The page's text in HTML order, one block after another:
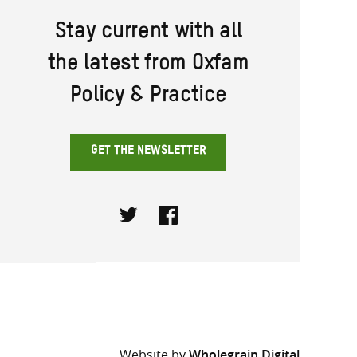
Stay current with all
the latest from Oxfam
Policy & Practice
GET THE NEWSLETTER